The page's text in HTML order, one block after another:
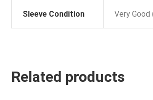
Sleeve Condition Very Good
Related products